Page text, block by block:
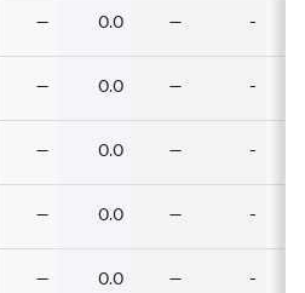
— 0.0 — -
— 0.0 — -
— 0.0 — -
— 0.0 — -
— 0.0 — -